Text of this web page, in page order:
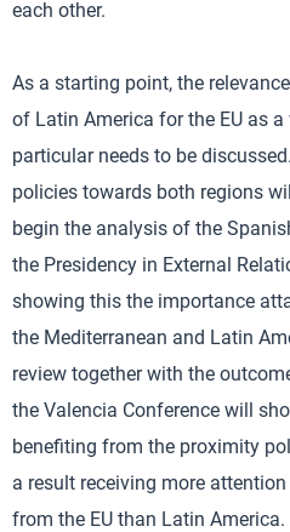
each other.
As a starting point, the
of Latin America for the EU as
particular needs to be
policies towards both regions
begin the analysis of the
the Presidency in External
showing this the importance
the Mediterranean and Latin
review together with the
the Valencia Conference will
benefiting from the proximity
a result receiving more
from the EU than Latin America.